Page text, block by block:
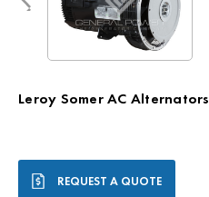
Leroy Somer AC Alternators
Stock: REQUEST A QUOTE